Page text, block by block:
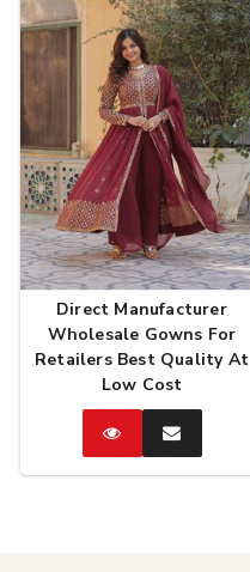
Direct Manufacturer
Wholesale Gowns For
Retailers Best Quality At
Low Cost
CatalogEnquire
Now